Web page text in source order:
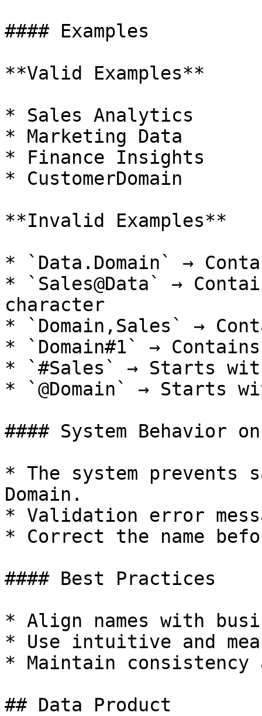
#### Examples
**Valid Examples**
* Sales Analytics
* Marketing Data
* Finance Insights
* CustomerDomain
**Invalid Examples**
* `Data.Domain` →
* `Sales@Data` →
character
* `Domain,Sales` →
* `Domain#1` →
* `#Sales` → Starts
* `@Domain` → Starts
#### System Behavior
* The system prevents
Domain.
* Validation error
* Correct the name
#### Best Practices
* Align names with
* Use intuitive and
* Maintain consistency
## Data Product